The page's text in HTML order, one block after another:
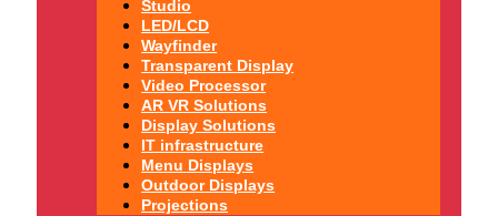
Studio
LED/LCD
Wayfinder
Transparent Display
Video Processor
AR VR Solutions
Display Solutions
IT infrastructure
Menu Displays
Outdoor Displays
Projections